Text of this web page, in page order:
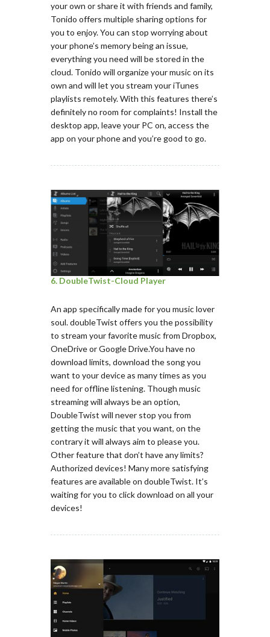
your own or share it with friends and family,
Tonido offers multiple sharing options for
you to enjoy. You can stop worrying about
your phone’s memory being an issue,
everything you need will be stored in the
cloud. Tonido will organize your music on its
own and will let you stream your iTunes
playlists remotely. With this features there’s
definitely no room for complaints! Install the
desktop app, leave your PC on, access the
app on your phone and you’re good to go.
6. DoubleTwist-Cloud Player
An app specifically made for you music lover
soul. doubleTwist offers you the possibility
to stream your favorite music from Dropbox,
OneDrive or Google Drive.You have no
download limits, download the song you
want to your device as many times as you
need for offline listening. Though music
streaming will always be an option,
DoubleTwist will never stop you from
getting the music that you want, on the
contrary it will always aim to please you.
Other feature that don’t have any limits?
Authorized devices! Many more satisfying
features are available on doubleTwist. It’s
waiting for you to click download on all your
devices!